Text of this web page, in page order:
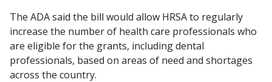
The ADA said the bill would allow HRSA to regularly
increase the number of health care professionals who
are eligible for the grants, including dental
professionals, based on areas of need and shortages
across the country.